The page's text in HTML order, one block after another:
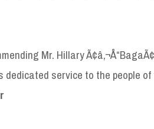
Mr. Hillary
service to the people